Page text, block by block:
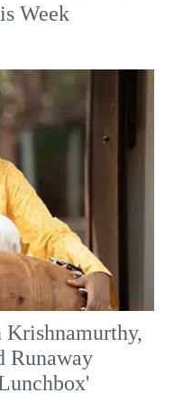
Week
Runaway